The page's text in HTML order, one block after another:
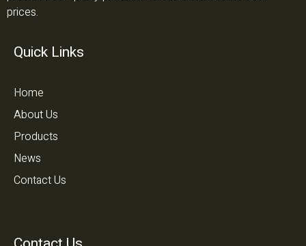
prices.
Quick Links
Home
About Us
Products
News
Contact Us